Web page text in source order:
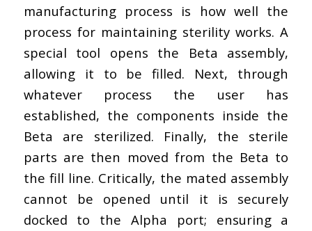
manufacturing process is how well the
process for maintaining sterility works. A
special tool opens the Beta assembly,
allowing it to be filled. Next, through
whatever process the user has
established, the components inside the
Beta are sterilized. Finally, the sterile
parts are then moved from the Beta to
the fill line. Critically, the mated assembly
cannot be opened until it is securely
docked to the Alpha port; ensuring a